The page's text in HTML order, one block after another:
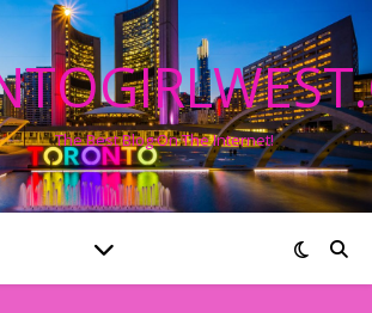
The Best Blog On The Internet!